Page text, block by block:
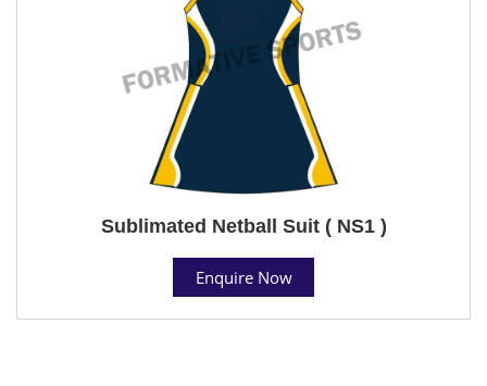
Sublimated Netball Suit ( NS1 )
Enquire Now